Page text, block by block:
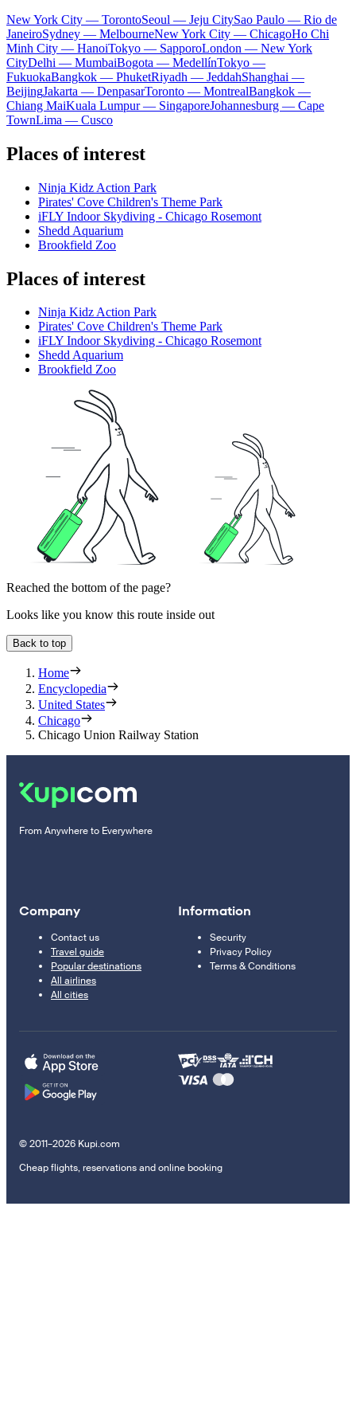
New York City — TorontoSeoul — Jeju CitySao Paulo — Rio de
JaneiroSydney — MelbourneNew York City — ChicagoHo Chi
Minh City — HanoiTokyo — SapporoLondon — New York
CityDelhi — MumbaiBogota — MedellínTokyo —
FukuokaBangkok — PhuketRiyadh — JeddahShanghai —
BeijingJakarta — DenpasarToronto — MontrealBangkok —
Chiang MaiKuala Lumpur — SingaporeJohannesburg — Cape
TownLima — Cusco
Places of interest
Ninja Kidz Action Park
Pirates' Cove Children's Theme Park
iFLY Indoor Skydiving - Chicago Rosemont
Shedd Aquarium
Brookfield Zoo
Places of interest
Ninja Kidz Action Park
Pirates' Cove Children's Theme Park
iFLY Indoor Skydiving - Chicago Rosemont
Shedd Aquarium
Brookfield Zoo
Reached the bottom of the page?
Looks like you know this route inside out
Back to top
Home
Encyclopedia
United States
Chicago
Chicago Union Railway Station
From Anywhere to Everywhere
Company
Contact us
Travel guide
Popular destinations
All airlines
All cities
Information
Security
Privacy Policy
Terms & Conditions
© 2011–2026 Kupi.com
Cheap flights, reservations and online booking